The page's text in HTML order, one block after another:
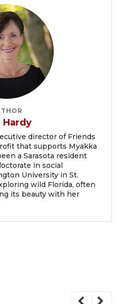
Hardy
director of Friends
that supports Myakka
a Sarasota resident
in social
University in St.
wild Florida, often
its beauty with her